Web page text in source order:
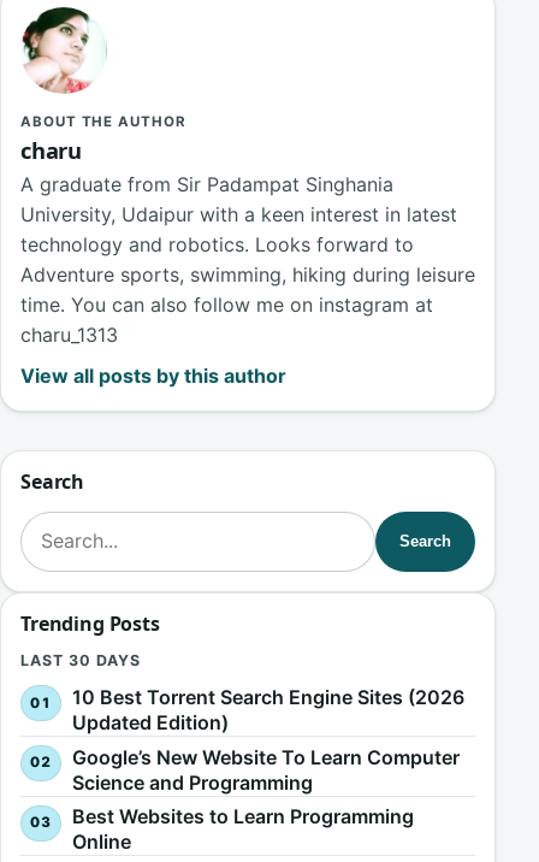
ABOUT THE AUTHOR
charu
A graduate from Sir Padampat Singhania
University, Udaipur with a keen interest in latest
technology and robotics. Looks forward to
Adventure sports, swimming, hiking during leisure
time. You can also follow me on instagram at
charu_1313
View all posts by this author
Search
Search for:
Search
Trending Posts
LAST 30 DAYS
10 Best Torrent Search Engine Sites (2026
Updated Edition)
Google’s New Website To Learn Computer
Science and Programming
Best Websites to Learn Programming
Online